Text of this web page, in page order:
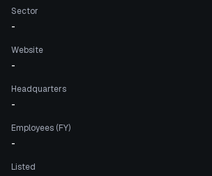
Sector
-
Website
-
Headquarters
-
Employees (FY)
-
Listed